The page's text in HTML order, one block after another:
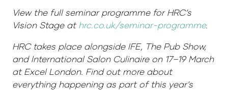
View the full seminar programme for HRC’s
Vision Stage athrc.co.uk/seminar-programme.
HRC takes place alongside IFE, The Pub Show,
and International Salon Culinaire on 17–19 March
at Excel London. Find out more about
everything happening as part of this year’s